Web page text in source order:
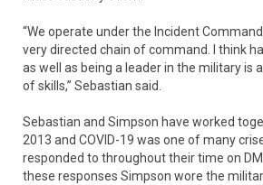
“We operate under the Incident
very directed chain of command. I think
as well as being a leader in the military is
of skills,” Sebastian said.
Sebastian and Simpson have worked
2013 and COVID-19 was one of many
responded to throughout their time on
these responses Simpson wore the